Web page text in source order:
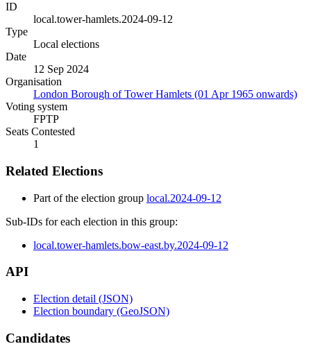
ID
local.tower-hamlets.2024-09-12
Type
Local elections
Date
12 Sep 2024
Organisation
London Borough of Tower Hamlets (01 Apr 1965 onwards)
Voting system
FPTP
Seats Contested
1
Related Elections
Part of the election group local.2024-09-12
Sub-IDs for each election in this group:
local.tower-hamlets.bow-east.by.2024-09-12
API
Election detail (JSON)
Election boundary (GeoJSON)
Candidates